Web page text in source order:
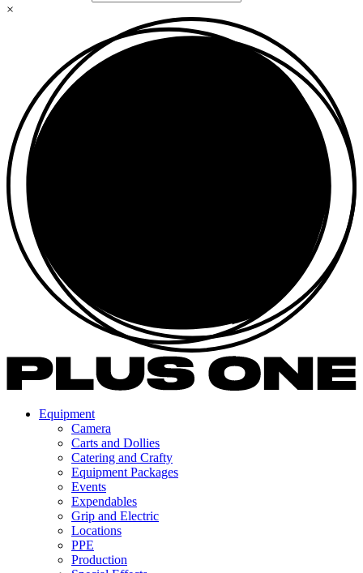
×
Equipment
Camera
Carts and Dollies
Catering and Crafty
Equipment Packages
Events
Expendables
Grip and Electric
Locations
PPE
Production